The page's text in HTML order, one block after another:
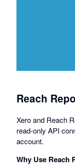
Reach
Xero and Reach
read-only API
account.
Why Use Reach